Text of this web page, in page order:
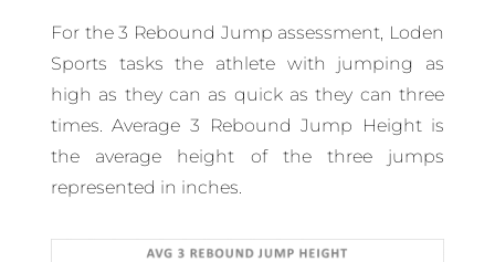
For the 3 Rebound Jump assessment, Loden
Sports tasks the athlete with jumping as
high as they can as quick as they can three
times. Average 3 Rebound Jump Height is
the average height of the three jumps
represented in inches.